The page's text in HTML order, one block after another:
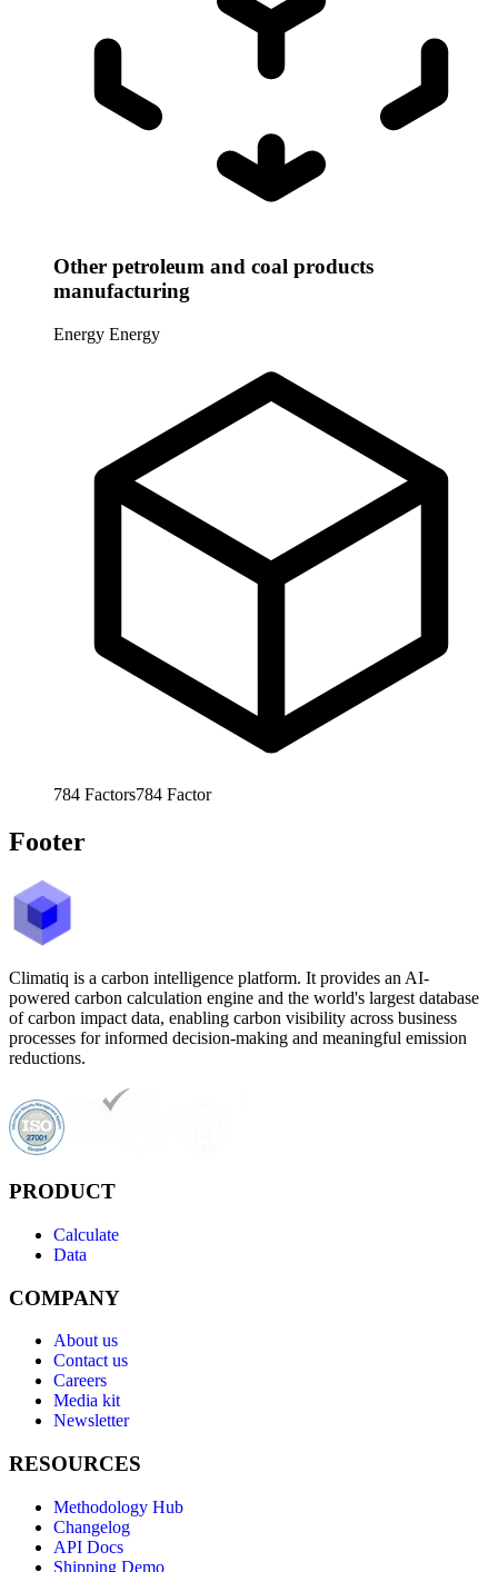
Other petroleum and coal products
manufacturing
Energy Energy
784 Factors784 Factor
Footer
Climatiq is a carbon intelligence platform. It provides an AI-
powered carbon calculation engine and the world's largest database
of carbon impact data, enabling carbon visibility across business
processes for informed decision-making and meaningful emission
reductions.
PRODUCT
Calculate
Data
COMPANY
About us
Contact us
Careers
Media kit
Newsletter
RESOURCES
Methodology Hub
Changelog
API Docs
Shipping Demo